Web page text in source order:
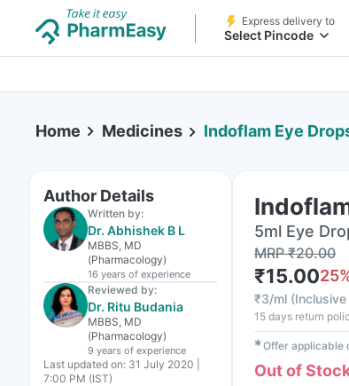
Express delivery to
Select Pincode
Home Medicines Indoflam Eye
Author Details
Written by:
Dr. Abhishek B L
MBBS, MD
(Pharmacology)
16 years of experience
Reviewed by:
Dr. Ritu Budania
MBBS, MD
(Pharmacology)
9 years of experience
Last updated on: 31 July 2020 |
7:00 PM (IST)
5ml Eye
MRP₹20.00
₹15.0025
₹3/ml (
15 days return
✱Offer applicable
Out of